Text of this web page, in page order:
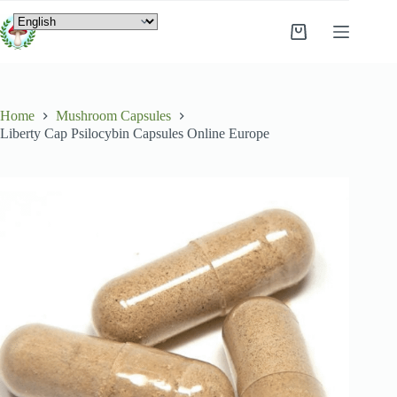
Home
Mushroom Capsules
Liberty Cap Psilocybin Capsules Online Europe